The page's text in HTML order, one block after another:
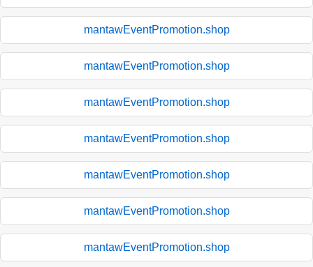
mantawEventPromotion.shop
mantawEventPromotion.shop
mantawEventPromotion.shop
mantawEventPromotion.shop
mantawEventPromotion.shop
mantawEventPromotion.shop
mantawEventPromotion.shop